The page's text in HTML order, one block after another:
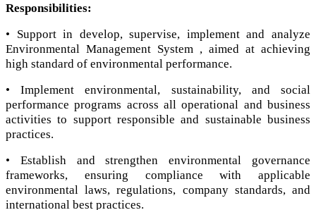
Responsibilities:
• Support in develop, supervise, implement and analyze
Environmental Management System , aimed at achieving
high standard of environmental performance.
• Implement environmental, sustainability, and social
performance programs across all operational and business
activities to support responsible and sustainable business
practices.
• Establish and strengthen environmental governance
frameworks, ensuring compliance with applicable
environmental laws, regulations, company standards, and
international best practices.